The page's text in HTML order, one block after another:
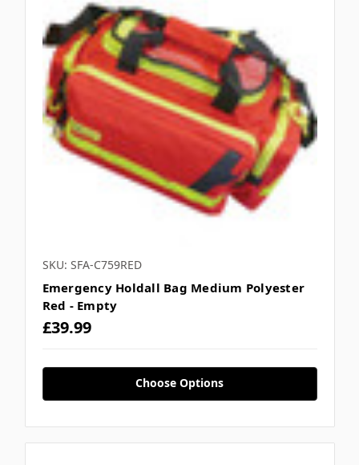
SKU: SFA-C759RED
Emergency Holdall Bag Medium Polyester
Red - Empty
£39.99
Choose Options